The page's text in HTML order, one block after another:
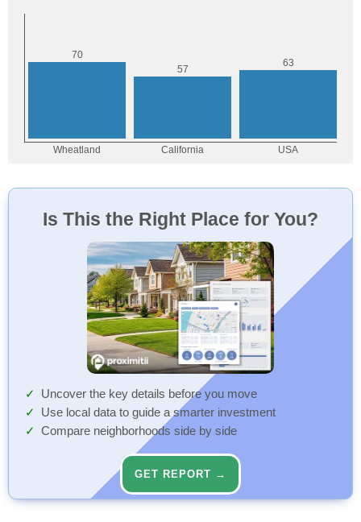
Is This the Right Place for You?
Uncover the key details before you move
Use local data to guide a smarter investment
Compare neighborhoods side by side
GET REPORT →